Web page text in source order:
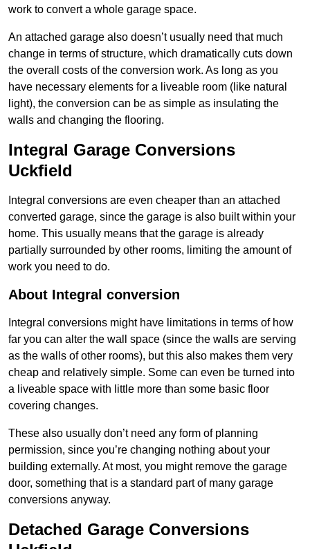
work to convert a whole garage space.
An attached garage also doesn’t usually need that much
change in terms of structure, which dramatically cuts down
the overall costs of the conversion work. As long as you
have necessary elements for a liveable room (like natural
light), the conversion can be as simple as insulating the
walls and changing the flooring.
Integral Garage Conversions
Uckfield
Integral conversions are even cheaper than an attached
converted garage, since the garage is also built within your
home. This usually means that the garage is already
partially surrounded by other rooms, limiting the amount of
work you need to do.
About Integral conversion
Integral conversions might have limitations in terms of how
far you can alter the wall space (since the walls are serving
as the walls of other rooms), but this also makes them very
cheap and relatively simple. Some can even be turned into
a liveable space with little more than some basic floor
covering changes.
These also usually don’t need any form of planning
permission, since you’re changing nothing about your
building externally. At most, you might remove the garage
door, something that is a standard part of many garage
conversions anyway.
Detached Garage Conversions